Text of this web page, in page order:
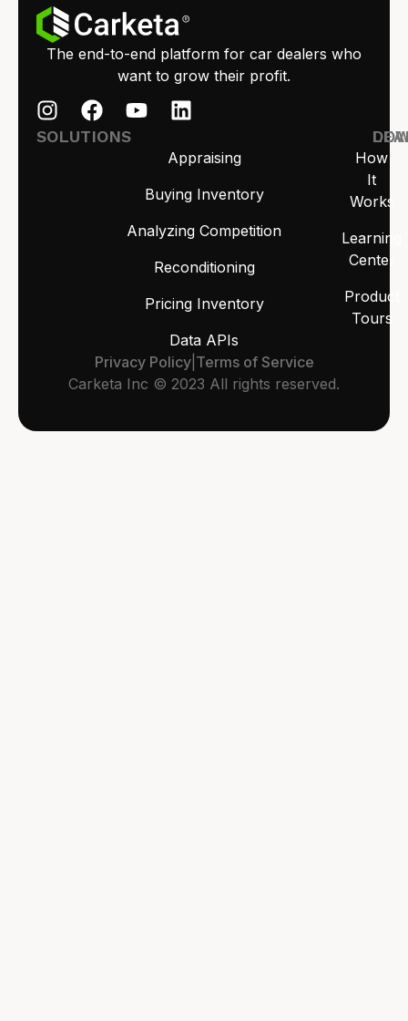
The end-to-end platform for car dealers who
want to grow their profit.
SOLUTIONS
Appraising
Buying Inventory
Analyzing Competition
Reconditioning
Pricing Inventory
Data APIs
How
It
Works
Learning
Center
Product
Tours
Carketa Inc © 2023 All rights reserved.
Privacy Policy| Terms of Service